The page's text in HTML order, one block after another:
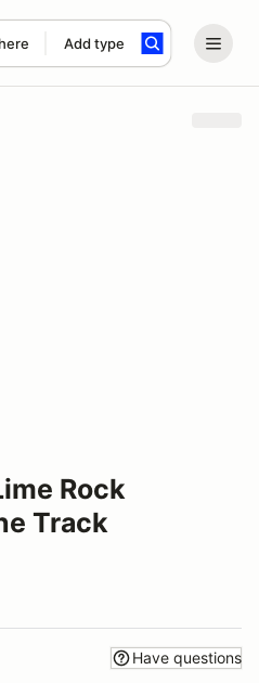
Add type
term
Rock
Track
Have questions